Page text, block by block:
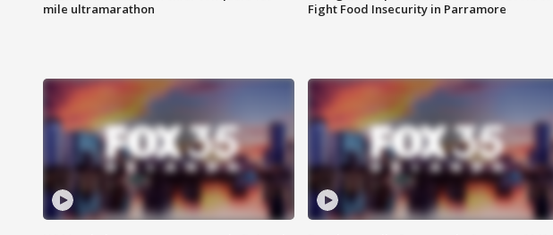
mile ultramarathon
Fight Food Insecurity in Parramore